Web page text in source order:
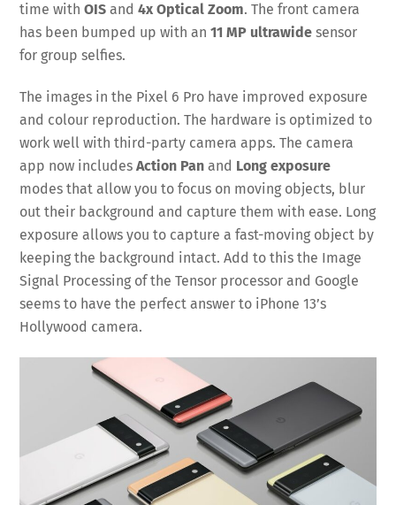
time withOIS and4x Optical Zoom. The front camera
has been bumped up with an11 MP ultrawide sensor
for group selfies.
The images in the Pixel 6 Pro have improved exposure
and colour reproduction. The hardware is optimized to
work well with third-party camera apps. The camera
app now includesAction Pan and Long exposure
modes that allow you to focus on moving objects, blur
out their background and capture them with ease. Long
exposure allows you to capture a fast-moving object by
keeping the background intact. Add to this the Image
Signal Processing of the Tensor processor and Google
seems to have the perfect answer to iPhone 13’s
Hollywood camera.